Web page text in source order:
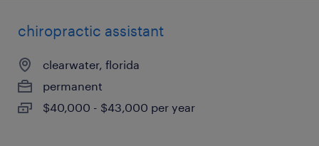
chiropractic assistant
clearwater, florida
permanent
$40,000 - $43,000 per year